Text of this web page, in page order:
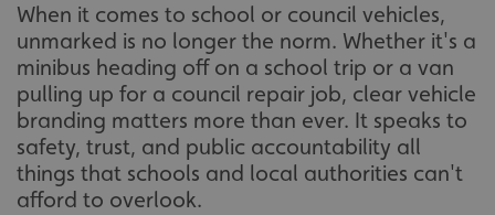
When it comes to school or council vehicles,
unmarked is no longer the norm. Whether it's a
minibus heading off on a school trip or a van
pulling up for a council repair job, clear vehicle
branding matters more than ever. It speaks to
safety, trust, and public accountability all
things that schools and local authorities can't
afford to overlook.